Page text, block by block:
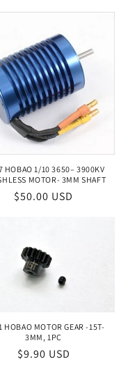
price
HOBAO 1/10 3650– 3900KV
MOTOR- 3MM SHAFT
Regular
$50.00 USD
HOBAO MOTOR GEAR -15T-
3MM, 1PC
Regular
$9.90 USD